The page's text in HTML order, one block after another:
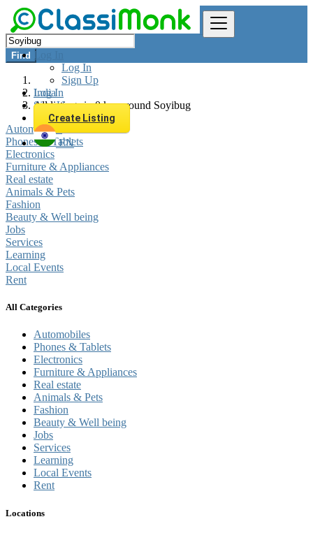
Log In
Log In
Sign Up
Log In
Sign Up
Create Listing
EN
Find
India
All listings in 0 km around Soyibug
Automobiles
Phones & Tablets
Electronics
Furniture & Appliances
Real estate
Animals & Pets
Fashion
Beauty & Well being
Jobs
Services
Learning
Local Events
Rent
All Categories
Automobiles
Phones & Tablets
Electronics
Furniture & Appliances
Real estate
Animals & Pets
Fashion
Beauty & Well being
Jobs
Services
Learning
Local Events
Rent
Locations